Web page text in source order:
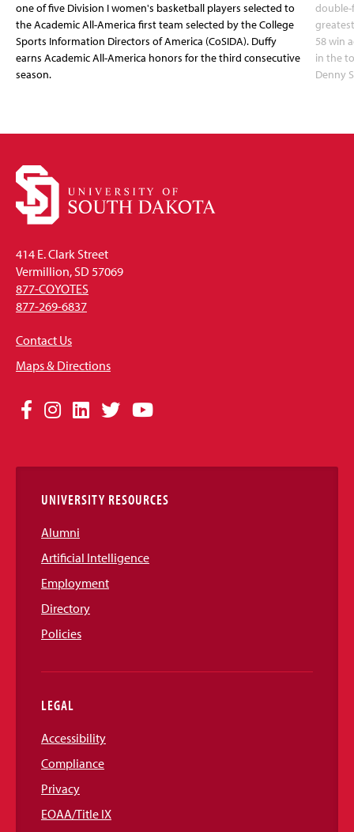
one of five Division I women's basketball players selected to
the Academic All-America first team selected by the College
Sports Information Directors of America (CoSIDA). Duffy
earns Academic All-America honors for the third consecutive
season.
double-
58 win
in the
Denny
414 E. Clark Street
Vermillion, SD 57069
877-COYOTES
877-269-6837
Contact Us
Maps & Directions
Social
Links
Facebook
Instagram
LinkedIn
TwitterYouTube
UNIVERSITY RESOURCES
Alumni
Artificial Intelligence
Employment
Directory
Policies
LEGAL
Accessibility
Compliance
Privacy
EOAA/Title IX